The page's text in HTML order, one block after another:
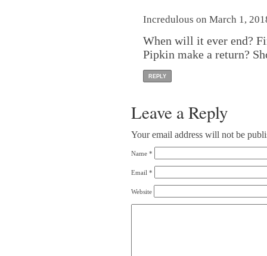
Incredulous on March 1,
When will it ever end?
Pipkin make a return?
REPLY
Leave a Reply
Your email address will not be
Name *
Email *
Website